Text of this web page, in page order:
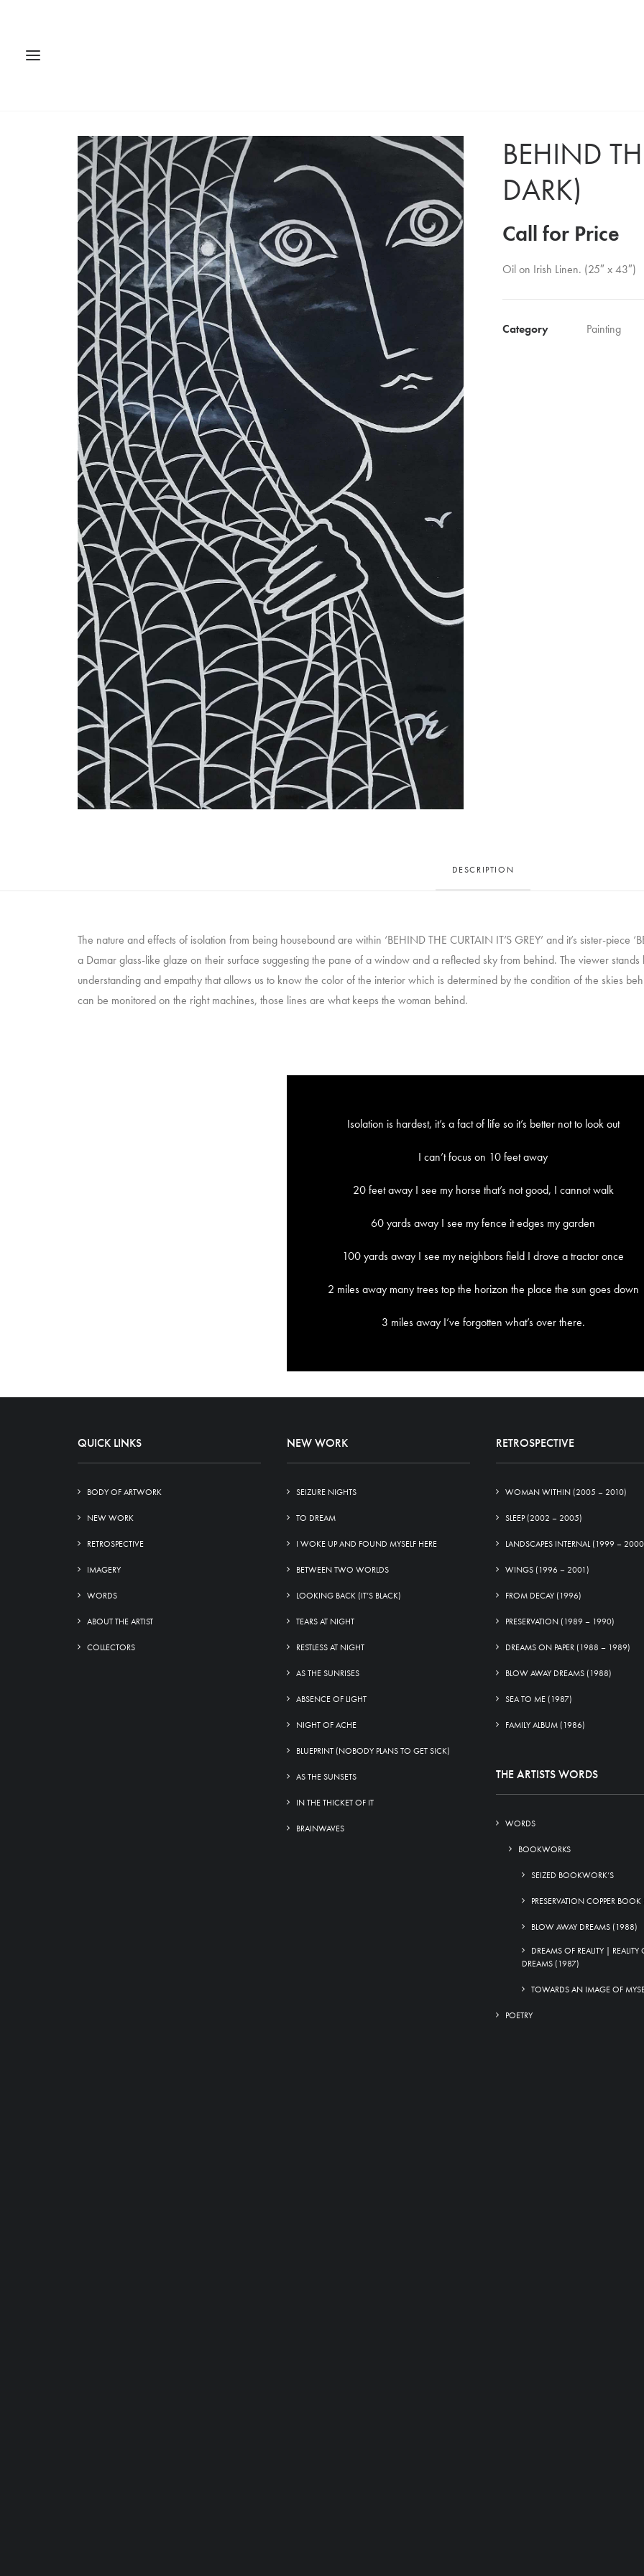
BEHIND
DARK)
Call for Price
Oil on Irish Linen. (25″ x 43″)
Category Painting
DESCRIPTION
The nature and effects of isolation from being housebound are within ‘BEHIND THE CURTAIN IT’S GREY’ and it’s sister-piece
a Damar glass-like glaze on their surface suggesting the pane of a window and a reflected sky from behind. The viewer
understanding and empathy that allows us to know the color of the interior which is determined by the condition of the skies
can be monitored on the right machines, those lines are what keeps the woman behind.
Isolation is hardest, it’s a fact of life so it’s better not to look out
I can’t focus on 10 feet away
20 feet away I see my horse that’s not good, I cannot walk
60 yards away I see my fence it edges my garden
100 yards away I see my neighbors field I drove a tractor once
2 miles away many trees top the horizon the place the sun goes down
3 miles away I’ve forgotten what’s over there.
QUICK LINKS
BODY OF ARTWORK
NEW WORK
RETROSPECTIVE
IMAGERY
WORDS
ABOUT THE ARTIST
COLLECTORS
NEW WORK
SEIZURE NIGHTS
TO DREAM
I WOKE UP AND FOUND MYSELF HERE
BETWEEN TWO WORLDS
LOOKING BACK (IT’S BLACK)
TEARS AT NIGHT
RESTLESS AT NIGHT
AS THE SUNRISES
ABSENCE OF LIGHT
NIGHT OF ACHE
BLUEPRINT (NOBODY PLANS TO GET SICK)
AS THE SUNSETS
IN THE THICKET OF IT
BRAINWAVES
RETROSPECTIVE
WOMAN WITHIN (2005 – 2010)
SLEEP (2002 – 2005)
LANDSCAPES INTERNAL (1999 –
WINGS (1996 – 2001)
FROM DECAY (1996)
PRESERVATION (1989 – 1990)
DREAMS ON PAPER (1988 – 1989)
BLOW AWAY DREAMS (1988)
SEA TO ME (1987)
FAMILY ALBUM (1986)
THE ARTISTS WORDS
WORDS
BOOKWORKS
SEIZED BOOKWORK’S
PRESERVATION COPPER
BLOW AWAY DREAMS (1988)
DREAMS OF REALITY | REALITY
DREAMS (1987)
TOWARDS AN IMAGE OF
POETRY